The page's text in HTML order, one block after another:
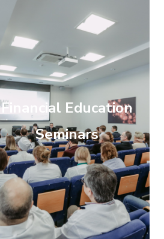
Financial Education
Seminars